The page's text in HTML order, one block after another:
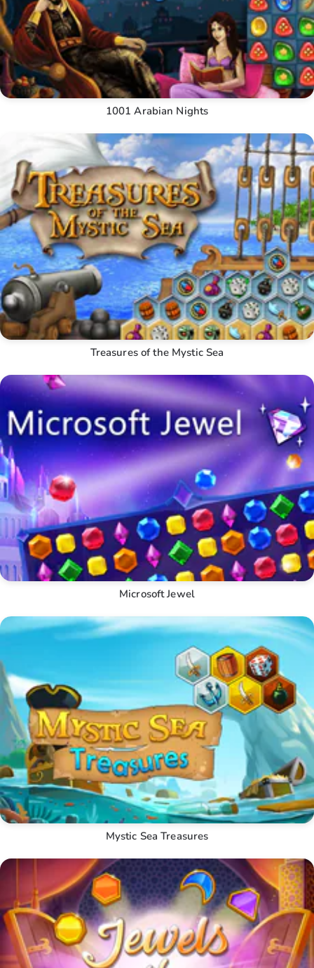
1001 Arabian Nights
Treasures of the Mystic Sea
Microsoft Jewel
Mystic Sea Treasures